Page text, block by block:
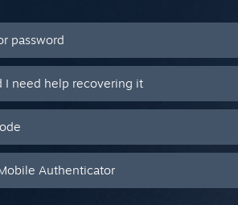
password
I need help recovering it
Authenticator